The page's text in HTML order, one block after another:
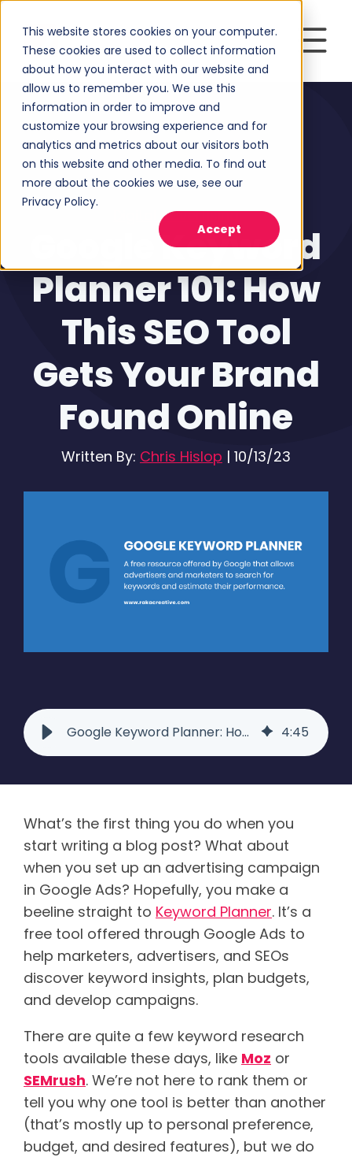
This website stores cookies on your computer.
These cookies are used to collect information
about how you interact with our website and
allow us to remember you. We use this
information in order to improve and
customize your browsing experience and for
analytics and metrics about our visitors both
on this website and other media. To find out
more about the cookies we use, see our
Privacy Policy.
Accept
Digital Advertising
Google Keyword
Planner 101: How
This SEO Tool
Gets Your Brand
Found Online
Written By: Chris Hislop | 10/13/23
Google Keyword Planner: How This Tool Can Boost Your SEO 4:45
What’s the first thing you do when you
start writing a blog post? What about
when you set up an advertising campaign
in Google Ads? Hopefully, you make a
beeline straight to Keyword Planner. It’s a
free tool offered through Google Ads to
help marketers, advertisers, and SEOs
discover keyword insights, plan budgets,
and develop campaigns.
There are quite a few keyword research
tools available these days, like Moz or
SEMrush. We’re not here to rank them or
tell you why one tool is better than another
(that’s mostly up to personal preference,
budget, and desired features), but we do